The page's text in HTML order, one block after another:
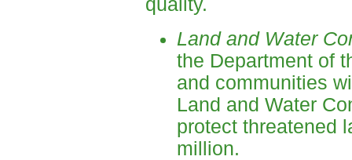
quality.
Land and Water
the Department of
and communities
Land and Water
protect threatened
million.